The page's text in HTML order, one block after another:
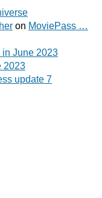
on MoviePass …
in June 2023
2023
update 7